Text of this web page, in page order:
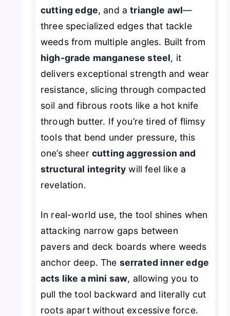
cutting edge, and atriangle awl—
three specialized edges that tackle
weeds from multiple angles. Built from
high-grade manganese steel, it
delivers exceptional strength and wear
resistance, slicing through compacted
soil and fibrous roots like a hot knife
through butter. If you’re tired of flimsy
tools that bend under pressure, this
one’s sheer cutting aggression and
structural integrity will feel like a
revelation.
In real-world use, the tool shines when
attacking narrow gaps between
pavers and deck boards where weeds
anchor deep. The serrated inner edge
acts like a mini saw, allowing you to
pull the tool backward and literally cut
roots apart without excessive force.